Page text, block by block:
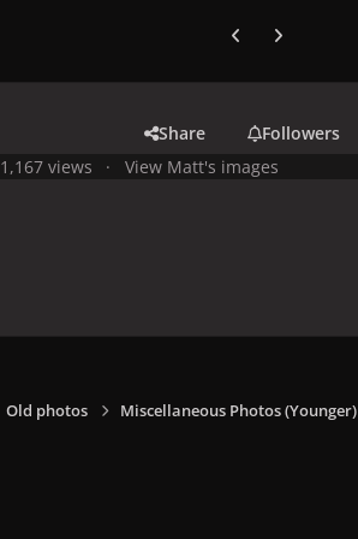
Previous carousel
Next
Share
Followers
1,167 views View Matt's images
Old photos Miscellaneous Photos (Younger)